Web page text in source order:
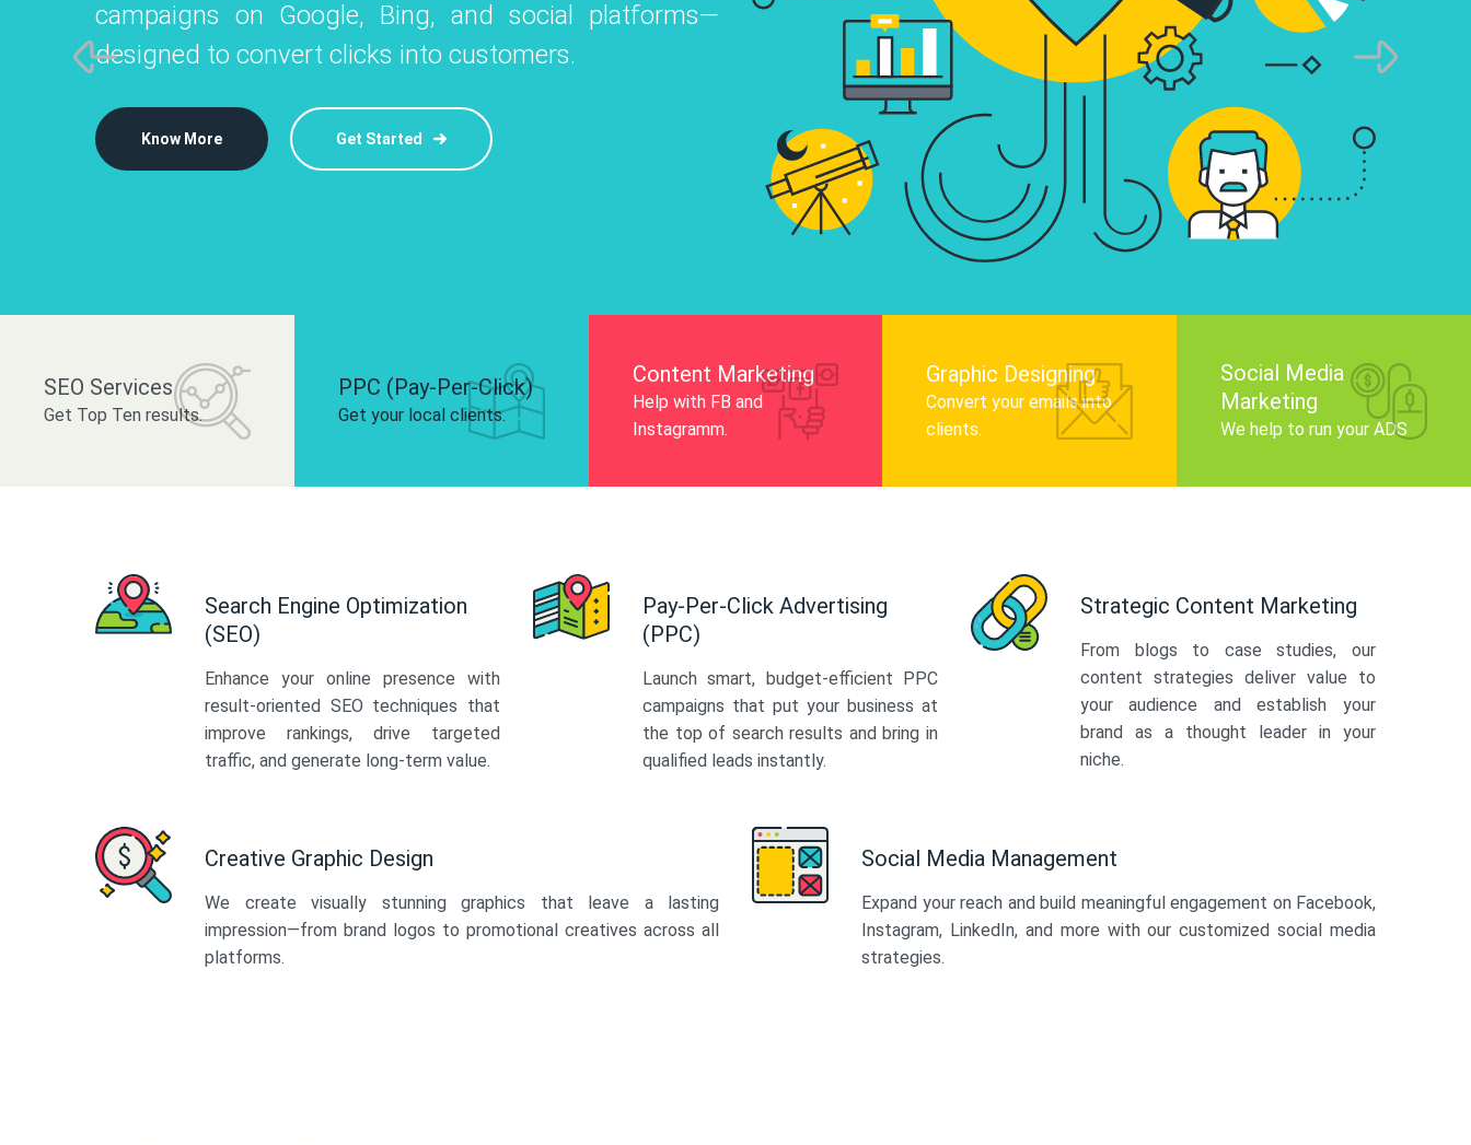
Instagram, Facebook, and LinkedIn to
and drive audience engagement.
campaigns on Google, Bing, and social platforms—
designed to convert clicks into customers.
Know More Get Started
infographics that tell your brand story,
audience, and improve search engine
Know More
platforms like Instagram, Facebook, and LinkedIn to
build your brand and drive audience engagement.
SEO Services
Get Top Ten results.
PPC (Pay-Per-Click)
Get your local clients.
Content Marketing
Help with FB and
Instagramm.
Graphic Designing
Convert your emails into
clients.
Social Media
Marketing
We help to run your ADS
Search Engine Optimization
(SEO)
Enhance your online presence with
result-oriented SEO techniques that
improve rankings, drive targeted
traffic, and generate long-term value.
Pay-Per-Click Advertising
(PPC)
Launch smart, budget-efficient PPC
campaigns that put your business at
the top of search results and bring in
qualified leads instantly.
Strategic Content Marketing
From blogs to case studies, our
content strategies deliver value to
your audience and establish your
brand as a thought leader in your
niche.
Creative Graphic Design
We create visually stunning graphics that leave a lasting
impression—from brand logos to promotional creatives across all
platforms.
Social Media Management
Expand your reach and build meaningful engagement on Facebook,
Instagram, LinkedIn, and more with our customized social media
strategies.